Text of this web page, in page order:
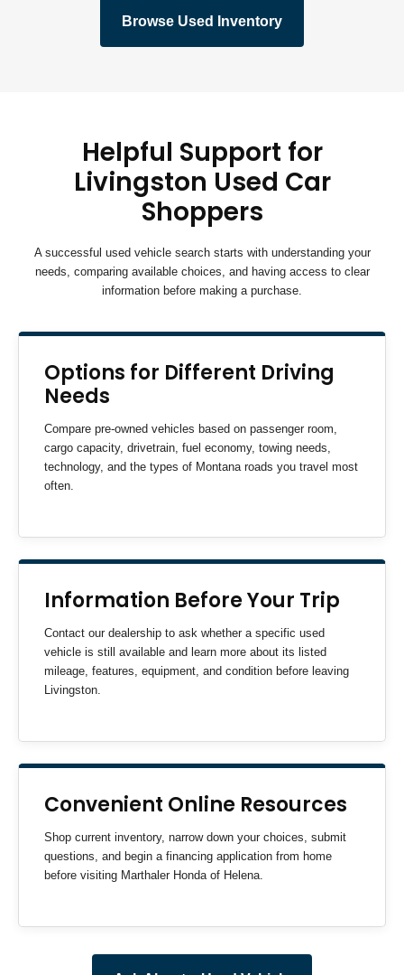
Browse Used Inventory
Helpful Support for
Livingston Used Car
Shoppers
A successful used vehicle search starts with understanding your
needs, comparing available choices, and having access to clear
information before making a purchase.
Options for Different Driving
Needs
Compare pre-owned vehicles based on passenger room,
cargo capacity, drivetrain, fuel economy, towing needs,
technology, and the types of Montana roads you travel most
often.
Information Before Your Trip
Contact our dealership to ask whether a specific used
vehicle is still available and learn more about its listed
mileage, features, equipment, and condition before leaving
Livingston.
Convenient Online Resources
Shop current inventory, narrow down your choices, submit
questions, and begin a financing application from home
before visiting Marthaler Honda of Helena.